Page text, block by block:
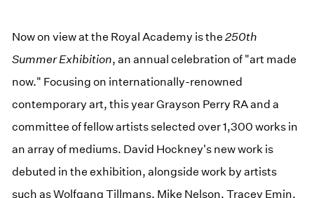
Now on view at the Royal Academy is the250th
Summer Exhibition, an annual celebration of "art made
now." Focusing on internationally-renowned
contemporary art, this year Grayson Perry RA and a
committee of fellow artists selected over 1,300 works in
an array of mediums. David Hockney's new work is
debuted in the exhibition, alongside work by artists
such as Wolfgang Tillmans, Mike Nelson, Tracey Emin,